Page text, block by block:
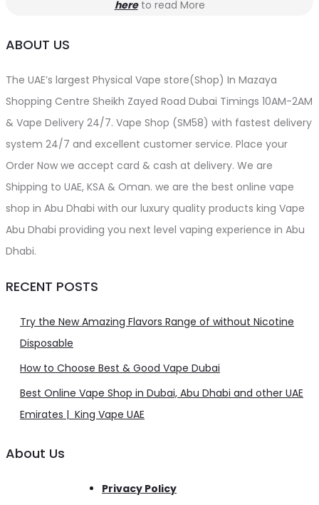
hereto read More
ABOUT US
The UAE’s largest Physical Vape store(Shop) In Mazaya
Shopping Centre Sheikh Zayed Road Dubai Timings 10AM-2AM
& Vape Delivery 24/7. Vape Shop (SM58) with fastest delivery
system 24/7 and excellent customer service. Place your
Order Now we accept card & cash at delivery. We are
Shipping to UAE, KSA & Oman. we are the best online vape
shop in Abu Dhabi with our luxury quality products king Vape
Abu Dhabi providing you next level vaping experience in Abu
Dhabi.
RECENT POSTS
Try the New Amazing Flavors Range of without Nicotine
Disposable
How to Choose Best & Good Vape Dubai
Best Online Vape Shop in Dubai, Abu Dhabi and other UAE
Emirates | King Vape UAE
About Us
Privacy Policy